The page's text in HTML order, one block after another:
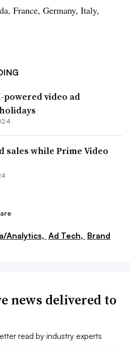
France, Germany, Italy,
video ad
sales while Prime Video
Analytics, Ad Tech, Brand
news delivered to
read by industry experts